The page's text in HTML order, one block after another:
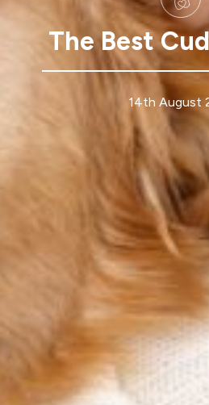
The Best
14th August